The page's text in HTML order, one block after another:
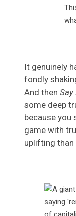
It genuinely
fondly
And then Say
some deep
because you
game with
uplifting than